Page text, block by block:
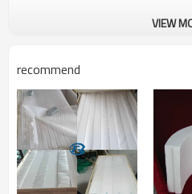
Temperatur
e(C)
Bulk
Density(kg/
m3)
300-600
LinearShrink
age (%)
<2
(1450C
×24h
<1
(1550C
rs)
VIEW
recommend